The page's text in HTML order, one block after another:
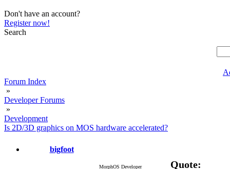
Don't have an account?
Register now!
Search
Forum Index
»
Developer Forums
»
Development
Is 2D/3D graphics on MOS hardware accelerated?
bigfoot
MorphOS Developer Quote: